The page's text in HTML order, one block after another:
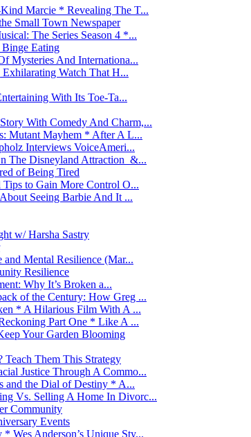
Marcie * Revealing The T...
Small Town Newspaper
The Series Season 4 *...
Binge Eating
Mysteries And Internationa...
Watch That H...
With Its Toe-Ta...
With Comedy And Charm,...
Mutant Mayhem * After A L...
Interviews VoiceAmeri...
The Disneyland Attraction &...
of Being Tired
to Gain More Control O...
Seeing Barbie And It ...
w/ Harsha Sastry
Mental Resilience (Mar...
Resilience
Why It’s Broken a...
of the Century: How Greg ...
* A Hilarious Film With A ...
Part One * Like A ...
Your Garden Blooming
Them This Strategy
Justice Through A Commo...
and the Dial of Destiny * A...
Vs. Selling A Home In Divorc...
Community
Events
Wes Anderson’s Unique Sty...